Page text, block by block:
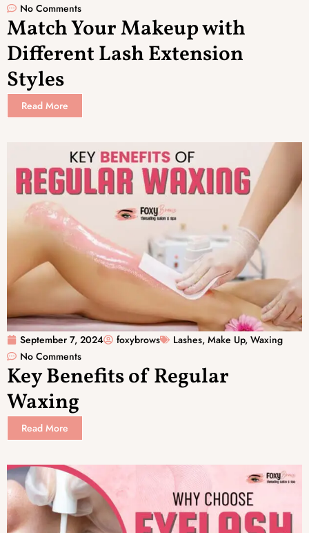
No Comments
Match Your Makeup with
Different Lash Extension
Styles
Read More
September 7, 2024 foxybrows Lashes, Make Up, Waxing
No Comments
Key Benefits of Regular
Waxing
Read More